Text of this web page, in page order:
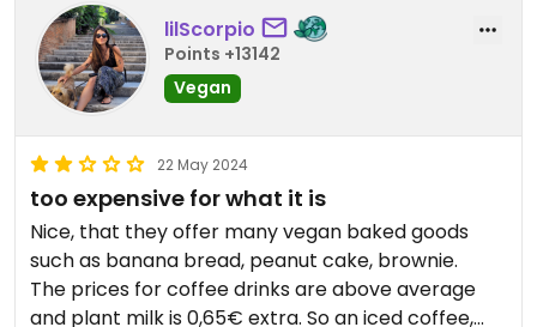
lilScorpio
Points +13142
Vegan
22 May 2024
too expensive for what it is
Nice, that they offer many vegan baked goods
such as banana bread, peanut cake, brownie.
The prices for coffee drinks are above average
and plant milk is 0,65€ extra. So an iced coffee,